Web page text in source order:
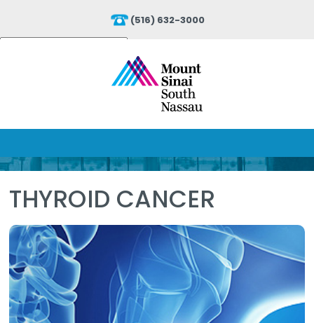
(516) 632-3000
Translate
THYROID CANCER